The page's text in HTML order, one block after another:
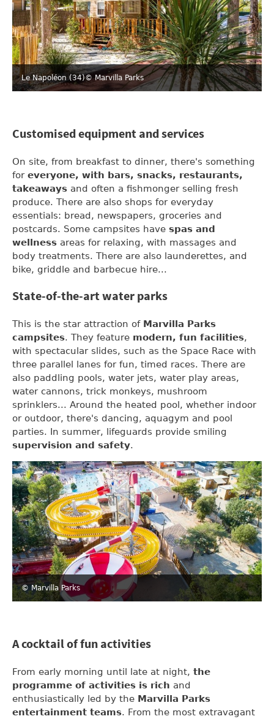
Le Napoléon (34)© Marvilla Parks
Customised equipment and services
On site, from breakfast to dinner, there's something
for everyone, with bars, snacks, restaurants,
takeaways and often a fishmonger selling fresh
produce. There are also shops for everyday
essentials: bread, newspapers, groceries and
postcards. Some campsites have spas and
wellness areas for relaxing, with massages and
body treatments. There are also launderettes, and
bike, griddle and barbecue hire...
State-of-the-art water parks
This is the star attraction of Marvilla Parks
campsites. They feature modern, fun facilities,
with spectacular slides, such as the Space Race with
three parallel lanes for fun, timed races. There are
also paddling pools, water jets, water play areas,
water cannons, trick monkeys, mushroom
sprinklers... Around the heated pool, whether indoor
or outdoor, there's dancing, aquagym and pool
parties. In summer, lifeguards provide smiling
supervision and safety.
© Marvilla Parks
A cocktail of fun activities
From early morning until late at night, the
programme of activities is rich and
enthusiastically led by the Marvilla Parks
entertainment teams. From the most extravagant